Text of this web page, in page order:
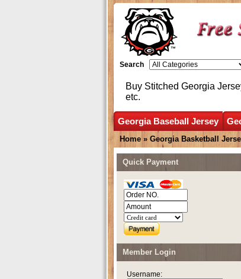
Search
Buy Stitched Georgia
etc.
Georgia Baseball Jersey
Home » Georgia Basketball
Quick Payment
Member Login
Username: